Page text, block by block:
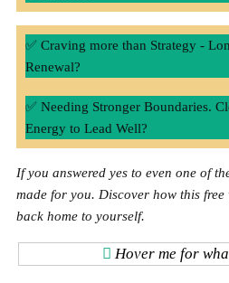
✅ Craving more than Strategy -
Renewal?
✅ Needing Stronger Boundaries.
Energy to Lead Well?
If you answered yes to even one of
made for you. Discover how this
back home to yourself.
Hover me for